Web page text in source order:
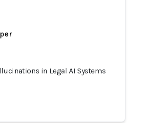
in Legal AI Systems